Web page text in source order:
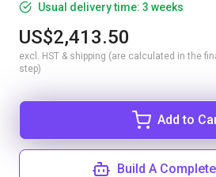
Usual delivery time: 3 weeks
US$2,413.50
excl. HST & shipping (are calculated in the
step)
Add to
Build A